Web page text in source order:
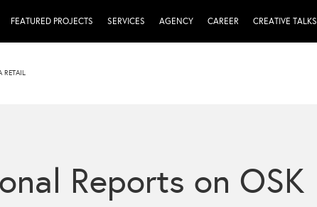
FEATURED PROJECTS SERVICES AGENCY CAREER CREATIVE TALKS
RETAIL
Reports on OSK